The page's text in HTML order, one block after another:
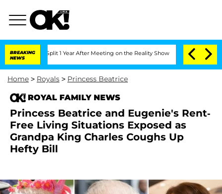
BREAKING
NEWS
Split 1 Year After Meeting on the Reality Show Senate Votes to Hold
Home > Royals > Princess Beatrice
ROYAL FAMILY NEWS
Princess Beatrice and Eugenie's Rent-
Free Living Situations Exposed as
Grandpa King Charles Coughs Up
Hefty Bill